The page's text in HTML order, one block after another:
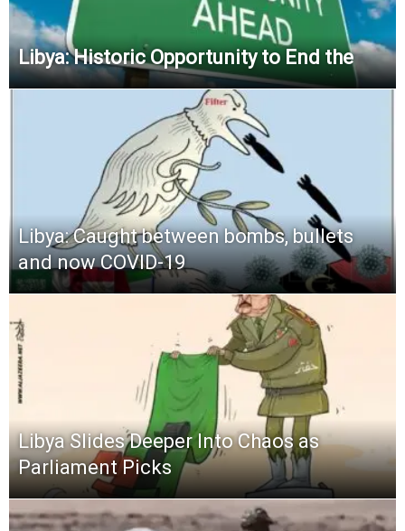
Libya: Historic Opportunity to End the
Libya: Caught between bombs, bullets
and now COVID-19
Libya Slides Deeper Into Chaos as
Parliament Picks